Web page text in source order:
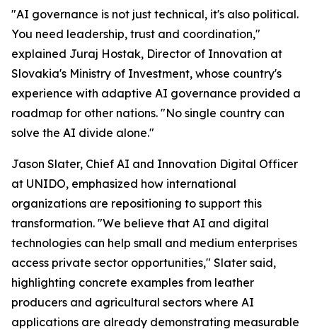
"AI governance is not just technical, it's also political.
You need leadership, trust and coordination,"
explained Juraj Hostak, Director of Innovation at
Slovakia's Ministry of Investment, whose country's
experience with adaptive AI governance provided a
roadmap for other nations. "No single country can
solve the AI divide alone."
Jason Slater, Chief AI and Innovation Digital Officer
at UNIDO, emphasized how international
organizations are repositioning to support this
transformation. "We believe that AI and digital
technologies can help small and medium enterprises
access private sector opportunities," Slater said,
highlighting concrete examples from leather
producers and agricultural sectors where AI
applications are already demonstrating measurable